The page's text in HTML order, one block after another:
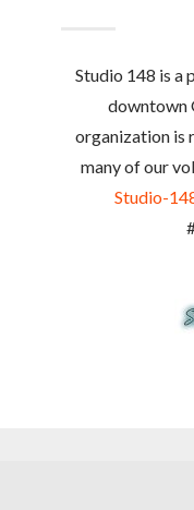
Studio 148 is a
downtown
organization is
many of our
Studio-